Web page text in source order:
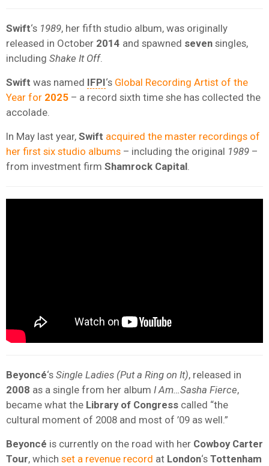
Swift‘s 1989, her fifth studio album, was originally
released in October 2014 and spawned seven singles,
including Shake It Off.
Swift was named IFPI‘s Global Recording Artist of the
Year for 2025 – a record sixth time she has collected the
accolade.
In May last year, Swift acquired the master recordings of
her first six studio albums – including the original 1989 –
from investment firm Shamrock Capital
Beyoncé‘s Single Ladies (Put a Ring on It), released in
2008 as a single from her album I Am…Sasha Fierce,
became what the Library of Congress called “the
cultural moment of 2008 and most of ’09 as well.”
Beyoncé is currently on the road with her Cowboy Carter
Tour, which set a revenue record at London‘s Tottenham